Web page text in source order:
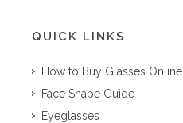
QUICK LINKS
How to Buy Glasses Online
Face Shape Guide
Eyeglasses